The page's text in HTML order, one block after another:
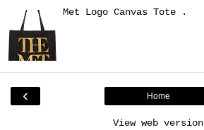
Met Logo Canvas Tote .
‹ Home
View web version